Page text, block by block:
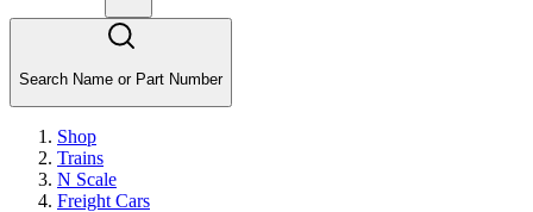
Search Name or Part Number
Shop
Trains
N Scale
Freight Cars